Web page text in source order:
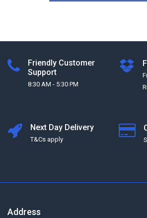
Friendly Customer
Support
8:30 AM - 5:30 PM
Next Day Delivery
T&Cs apply
Address